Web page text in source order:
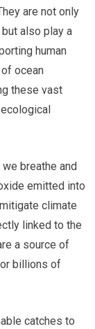
are not only
also play a
human
ocean
these vast
breathe and
emitted into
climate
linked to the
a source of
billions of
catches to